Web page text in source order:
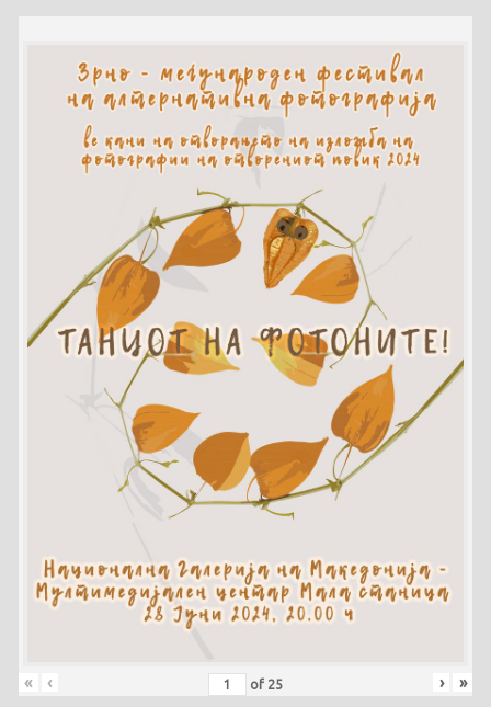
« ‹ of 25 › »